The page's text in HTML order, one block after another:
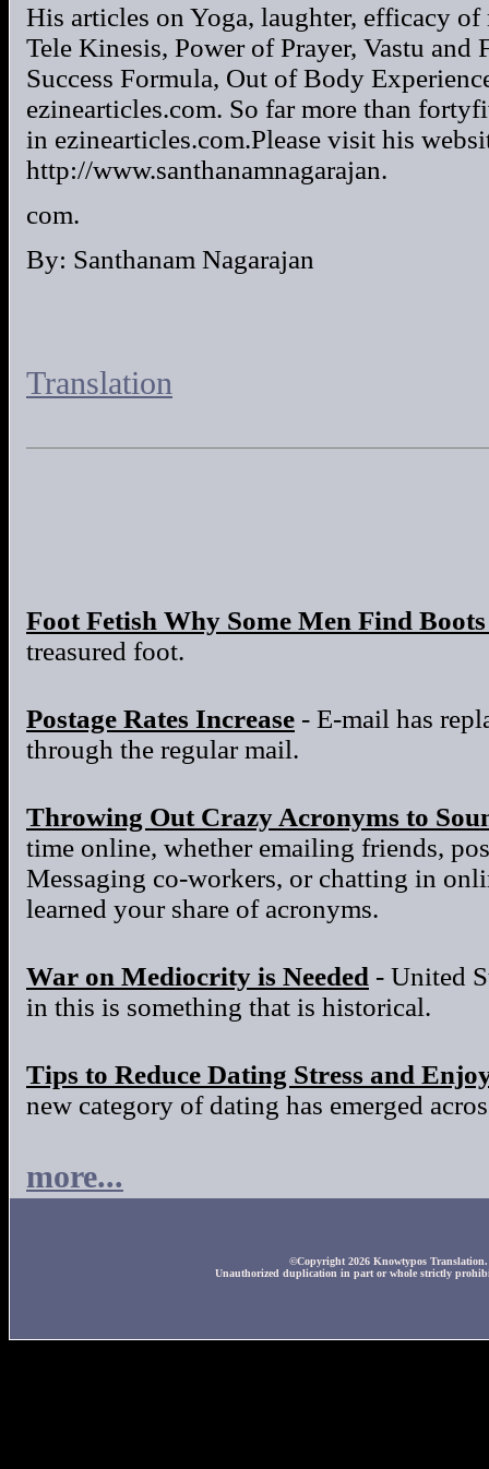
His articles on Yoga, laughter, efficacy
Tele Kinesis, Power of Prayer, Vastu and
Success Formula, Out of Body
ezinearticles.com. So far more than
in ezinearticles.com.Please visit his
http://www.santhanamnagarajan.
com.
By: Santhanam Nagarajan
Translation
Foot Fetish Why Some Men Find
treasured foot.
Postage Rates Increase - E-mail has
through the regular mail.
Throwing Out Crazy Acronyms to
time online, whether emailing friends,
Messaging co-workers, or chatting in
learned your share of acronyms.
War on Mediocrity is Needed - United
in this is something that is historical.
Tips to Reduce Dating Stress and
new category of dating has emerged
more...
©Copyright 2026 Knowtypos
Unauthorized duplication in part or whole strictly